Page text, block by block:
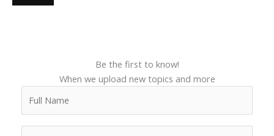
Be the first to know!
When we upload new topics and more